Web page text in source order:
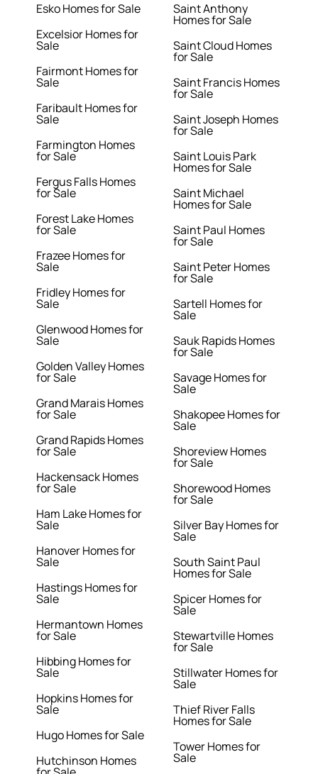
Esko Homes for Sale
Excelsior Homes for
Sale
Fairmont Homes for
Sale
Faribault Homes for
Sale
Farmington Homes
for Sale
Fergus Falls Homes
for Sale
Forest Lake Homes
for Sale
Frazee Homes for
Sale
Fridley Homes for
Sale
Glenwood Homes for
Sale
Golden Valley Homes
for Sale
Grand Marais Homes
for Sale
Grand Rapids Homes
for Sale
Hackensack Homes
for Sale
Ham Lake Homes for
Sale
Hanover Homes for
Sale
Hastings Homes for
Sale
Hermantown Homes
for Sale
Hibbing Homes for
Sale
Hopkins Homes for
Sale
Hugo Homes for Sale
Hutchinson Homes
Saint Anthony
Homes for Sale
Saint Cloud Homes
for Sale
Saint Francis Homes
for Sale
Saint Joseph Homes
for Sale
Saint Louis Park
Homes for Sale
Saint Michael
Homes for Sale
Saint Paul Homes
for Sale
Saint Peter Homes
for Sale
Sartell Homes for
Sale
Sauk Rapids Homes
for Sale
Savage Homes for
Sale
Shakopee Homes for
Sale
Shoreview Homes
for Sale
Shorewood Homes
for Sale
Silver Bay Homes for
Sale
South Saint Paul
Homes for Sale
Spicer Homes for
Sale
Stewartville Homes
for Sale
Stillwater Homes for
Sale
Thief River Falls
Homes for Sale
Tower Homes for
Sale